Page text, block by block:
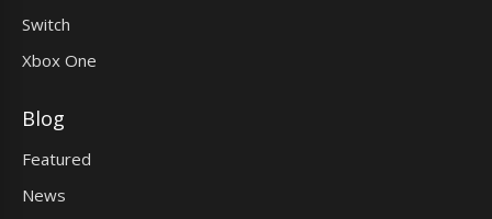
Switch
Xbox One
Blog
Featured
News